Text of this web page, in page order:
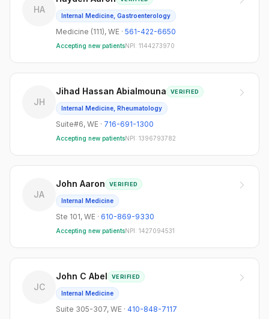
HA
Internal Medicine, Gastroenterology
Medicine (111), WE · 561-422-6650
Accepting new patientsNPI: 1144273970
JH
Jihad Hassan Abialmouna VERIFIED
Internal Medicine, Rheumatology
Suite#6, WE · 716-691-1300
Accepting new patientsNPI: 1396793782
JA
John Aaron VERIFIED
Internal Medicine
Ste 101, WE · 610-869-9330
Accepting new patientsNPI: 1427094531
JC
John C Abel VERIFIED
Internal Medicine
Suite 305-307, WE · 410-848-7117